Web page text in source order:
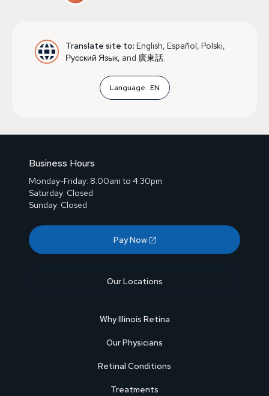
Translate site to: English, Español, Polski,
Русский Язык, and 廣東話.
Language: EN
Business Hours
Monday-Friday: 8:00am to 4:30pm
Saturday: Closed
Sunday: Closed
Pay Now
Our Locations
Why Illinois Retina
Our Physicians
Retinal Conditions
Treatments